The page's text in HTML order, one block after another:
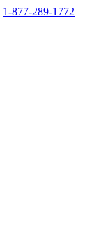
1-877-289-1772